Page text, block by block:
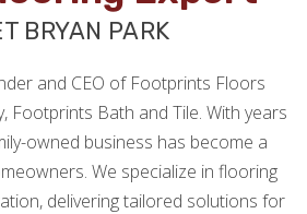
BRYAN PARK
and CEO of Footprints Floors
Footprints Bath and Tile. With years
owned business has become a
We specialize in flooring
delivering tailored solutions for